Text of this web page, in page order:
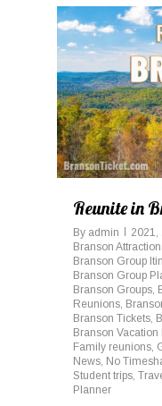
Reunite in
By admin 2021,
Branson
Branson Group
Branson Group
Branson Groups,
Reunions,
Branson Tickets,
Branson
Family reunions,
News, No
Student trips,
Planner